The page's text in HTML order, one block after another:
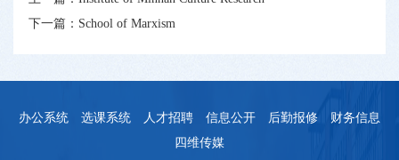
下一篇： School of Marxism
办公系统 选课系统 人才招聘 信息公开 后勤报修
财务信息
四维传媒